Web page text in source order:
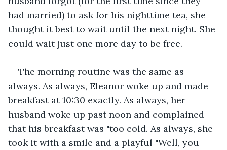
had married) to ask for his nighttime tea, she
thought it best to wait until the next night. She
could wait just one more day to be free.
The morning routine was the same as
always. As always, Eleanor woke up and made
breakfast at 10:30 exactly. As always, her
husband woke up past noon and complained
that his breakfast was "too cold. As always, she
took it with a smile and a playful "Well, you